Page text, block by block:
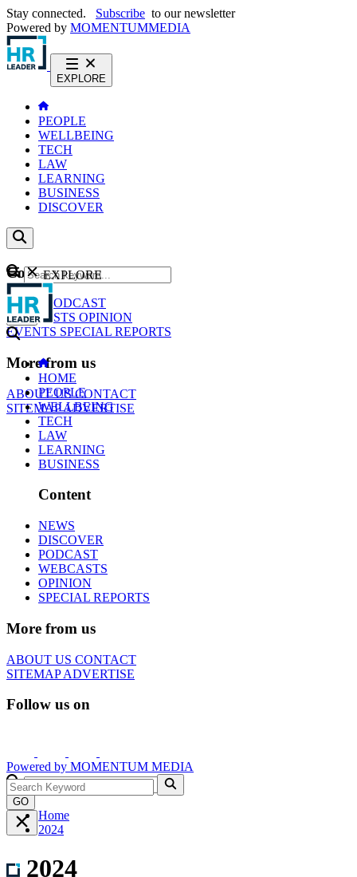
Stay connected. Subscribe to our newsletter
Powered by MOMENTUMMEDIA
EXPLORE
PEOPLE
WELLBEING
TECH
LAW
LEARNING
BUSINESS
DISCOVER
Content
NEWS
PODCAST
WEBCASTS OPINION
EVENTS SPECIAL REPORTS
More from us
ABOUT USCONTACT
SITEMAPADVERTISE
GO
EXPLORE
HOME
PEOPLE
WELLBEING
TECH
LAW
LEARNING
BUSINESS
Content
NEWS
DISCOVER
PODCAST
WEBCASTS
OPINION
SPECIAL REPORTS
More from us
ABOUT US CONTACT
SITEMAPADVERTISE
Follow us on
Powered by MOMENTUM MEDIA
GO
Home
2024
2024